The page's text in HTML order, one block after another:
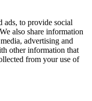
ads, to provide social
also share information
advertising and
other information that
from your use of